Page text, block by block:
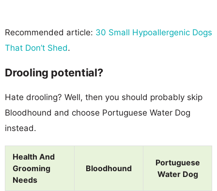
Recommended article: 30 Small Hypoallergenic Dogs
That Don’t Shed.
Drooling potential?
Hate drooling? Well, then you should probably skip
Bloodhound and choose Portuguese Water Dog
instead.
Health And
Grooming
Needs
Bloodhound
Portuguese
Water Dog